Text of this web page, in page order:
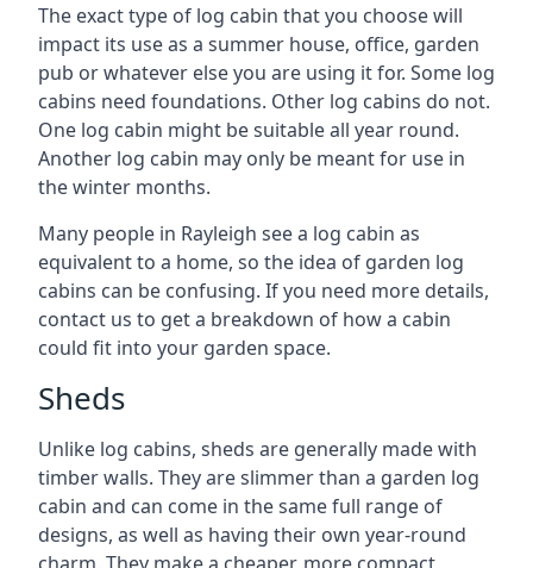
The exact type of log cabin that you choose will
impact its use as a summer house, office, garden
pub or whatever else you are using it for. Some log
cabins need foundations. Other log cabins do not.
One log cabin might be suitable all year round.
Another log cabin may only be meant for use in
the winter months.
Many people in Rayleigh see a log cabin as
equivalent to a home, so the idea of garden log
cabins can be confusing. If you need more details,
contact us to get a breakdown of how a cabin
could fit into your garden space.
Sheds
Unlike log cabins, sheds are generally made with
timber walls. They are slimmer than a garden log
cabin and can come in the same full range of
designs, as well as having their own year-round
charm. They make a cheaper, more compact